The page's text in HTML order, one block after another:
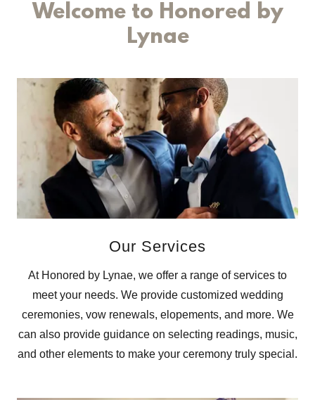
Welcome to Honored by
Lynae
Our Services
At Honored by Lynae, we offer a range of services to
meet your needs. We provide customized wedding
ceremonies, vow renewals, elopements, and more. We
can also provide guidance on selecting readings, music,
and other elements to make your ceremony truly special.